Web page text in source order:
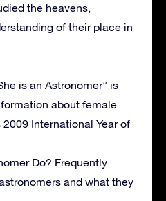
the heavens,
of their place in
is an Astronomer” is
about female
International Year of
Do? Frequently
and what they